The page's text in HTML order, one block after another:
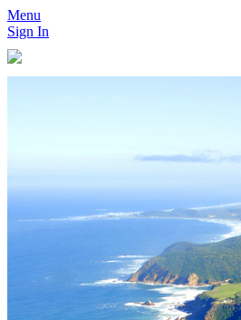
Menu
Sign In